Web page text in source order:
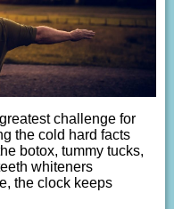
challenge for
the cold hard facts
botox, tummy tucks,
whiteners
the clock keeps